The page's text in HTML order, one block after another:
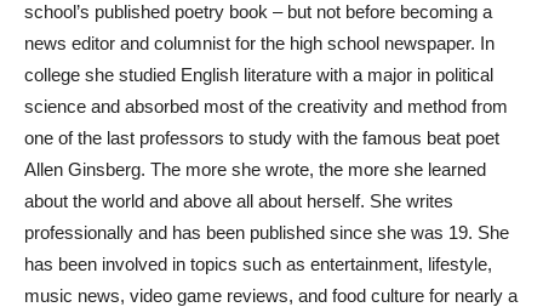
school’s published poetry book – but not before becoming a
news editor and columnist for the high school newspaper. In
college she studied English literature with a major in political
science and absorbed most of the creativity and method from
one of the last professors to study with the famous beat poet
Allen Ginsberg. The more she wrote, the more she learned
about the world and above all about herself. She writes
professionally and has been published since she was 19. She
has been involved in topics such as entertainment, lifestyle,
music news, video game reviews, and food culture for nearly a